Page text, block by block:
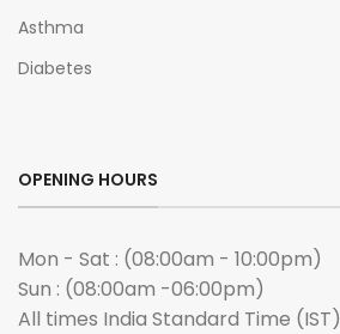
Asthma
Diabetes
OPENING HOURS
Mon - Sat : (08:00am - 10:00pm)
Sun : (08:00am -06:00pm)
All times India Standard Time (IST)